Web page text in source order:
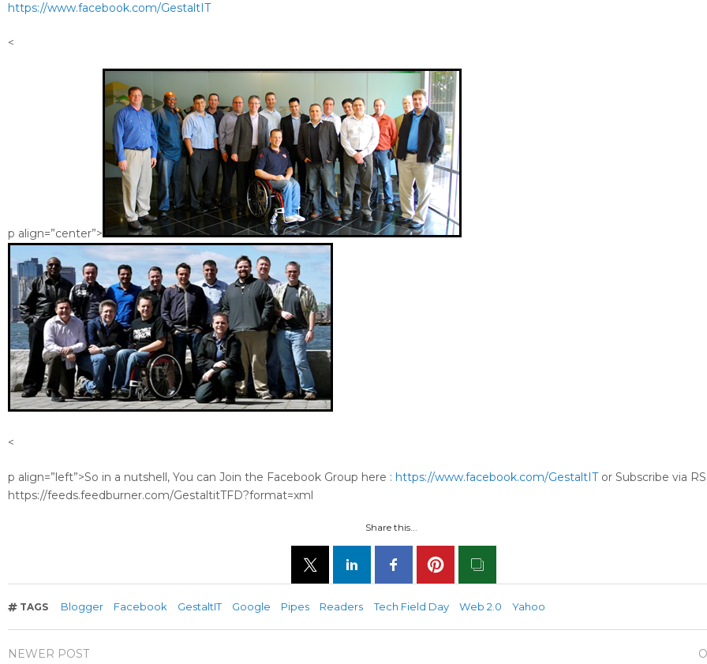
https://www.facebook.com/GestaltIT
<
p align=”center”>
<
p align=”left”>So in a nutshell, You can Join the Facebook Group here : https://www.facebook.com/GestaltITor Subscribe via
https://feeds.feedburner.com/GestaltitTFD?format=xml
Share this...
TAGS Blogger Facebook GestaltIT Google Pipes Readers Tech Field Day Web 2.0 Yahoo
NEWER POST